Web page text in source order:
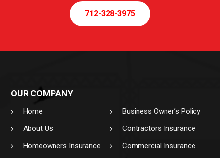
712-328-3975
OUR COMPANY
Home
Business Owner’s Policy
About Us
Contractors Insurance
Homeowners Insurance
Commercial Insurance